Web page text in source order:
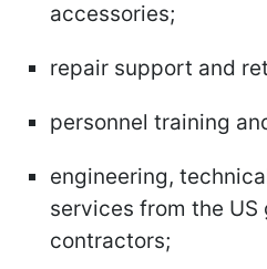
accessories;
repair support and
personnel training
engineering,
services from the US
contractors;